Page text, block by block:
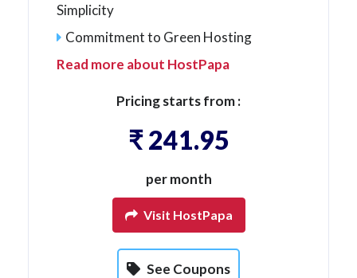
Simplicity
Commitment to Green Hosting
Read more about HostPapa
Pricing starts from :
₹ 241.95
per month
Visit HostPapa
See Coupons